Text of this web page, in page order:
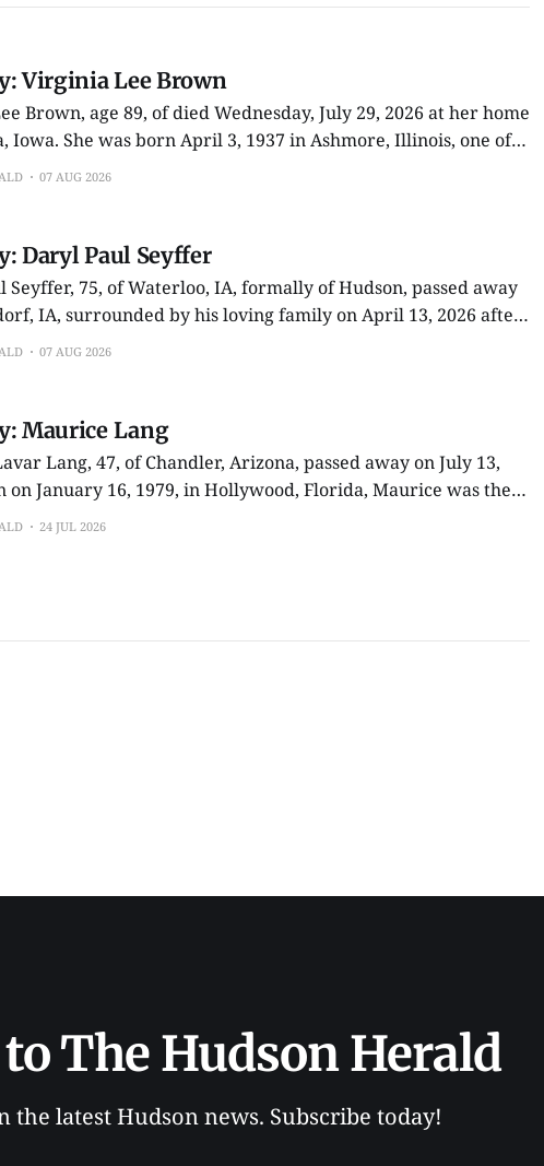
Virginia Lee Brown
Brown, age 89, of died Wednesday, July 29, 2026 at her home
in Ashmore, Illinois, one of
Allen and Beatrice (Shoot) Richey. In 1955 she graduated
07 AUG 2026
Daryl Paul Seyffer
Seyffer, 75, of Waterloo, IA, formally of Hudson, passed away
IA, surrounded by his loving family on April 13, 2026 after
year battle with cancer. Born on September 30,1950
07 AUG 2026
Maurice Lang
Lang, 47, of Chandler, Arizona, passed away on July 13,
of Ms. Deloris Dames and Mr. Freddie White. Throughout his
24 JUL 2026
The Hudson Herald
the latest Hudson news. Subscribe today!